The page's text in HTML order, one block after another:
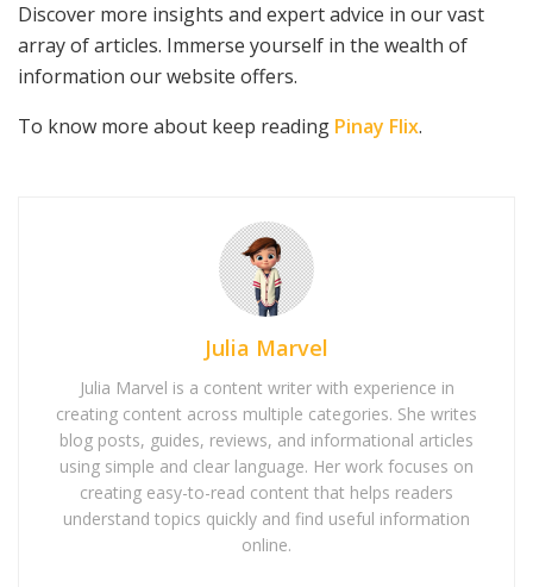
Discover more insights and expert advice in our vast
array of articles. Immerse yourself in the wealth of
information our website offers.
To know more about keep reading Pinay Flix.
Julia Marvel
Julia Marvel is a content writer with experience in
creating content across multiple categories. She writes
blog posts, guides, reviews, and informational articles
using simple and clear language. Her work focuses on
creating easy-to-read content that helps readers
understand topics quickly and find useful information
online.